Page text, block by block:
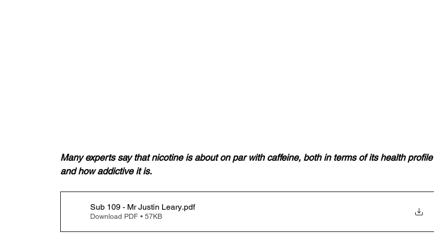
Many experts say that nicotine is about on par with caffeine, both in terms of its health profile
and how addictive it is.
Sub 109 - Mr Justin Leary.pdf
Download PDF • 57KB